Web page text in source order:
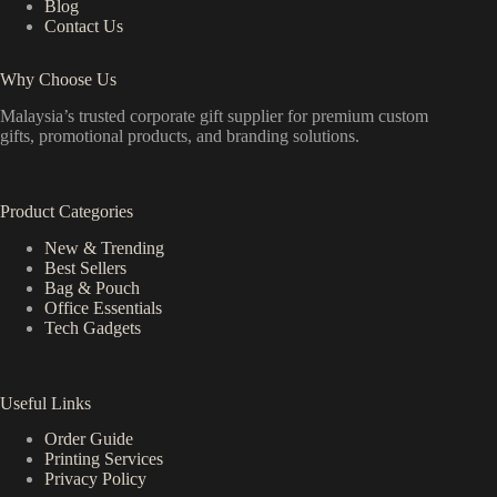
Blog
Contact Us
Why Choose Us
Malaysia’s trusted corporate gift supplier for premium custom
gifts, promotional products, and branding solutions.
Product Categories
New & Trending
Best Sellers
Bag & Pouch
Office Essentials
Tech Gadgets
Useful Links
Order Guide
Printing Services
Privacy Policy